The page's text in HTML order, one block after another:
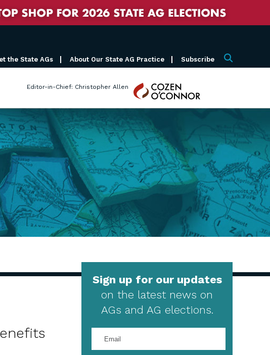
the State AGs About Our State AG Practice Subscribe Search
Editor-in-Chief: Christopher Allen
Cozen
O'Connor
Sign up for our updates
on the latest news on
AGs and AG elections.
your
email